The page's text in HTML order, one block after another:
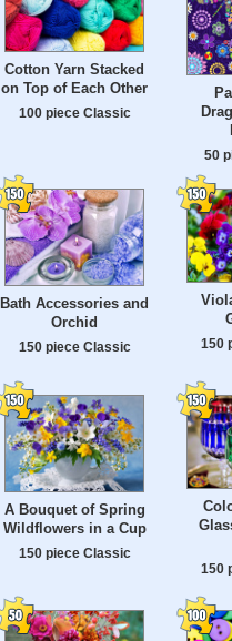
Cotton Yarn Stacked
on Top of Each Other
100 piece Classic
50
Bath Accessories and
Orchid
150 piece Classic 150
A Bouquet of Spring
Wildflowers in a Cup
150 piece Classic
150